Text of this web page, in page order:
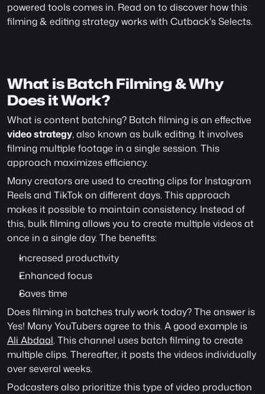
powered tools comes in. Read on to discover how this
filming & editing strategy works with Cutback's Selects.
What is Batch Filming & Why
Does it Work?
video strategy, also known as bulk editing. It involves
filming multiple footage in a single session. This
approach maximizes efficiency.
Many creators are used to creating clips for Instagram
Reels and TikTok on different days. This approach
makes it possible to maintain consistency. Instead of
this, bulk filming allows you to create multiple videos at
once in a single day. The benefits:
Increased productivity
Enhanced focus
Saves time
Does filming in batches truly work today? The answer is
Ali Abdaal. This channel uses batch filming to create
multiple clips. Thereafter, it posts the videos individually
over several weeks.
Podcasters also prioritize this type of video production